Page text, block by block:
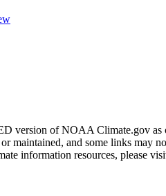
version of NOAA Climate.gov as
maintained, and some links may
information resources, please